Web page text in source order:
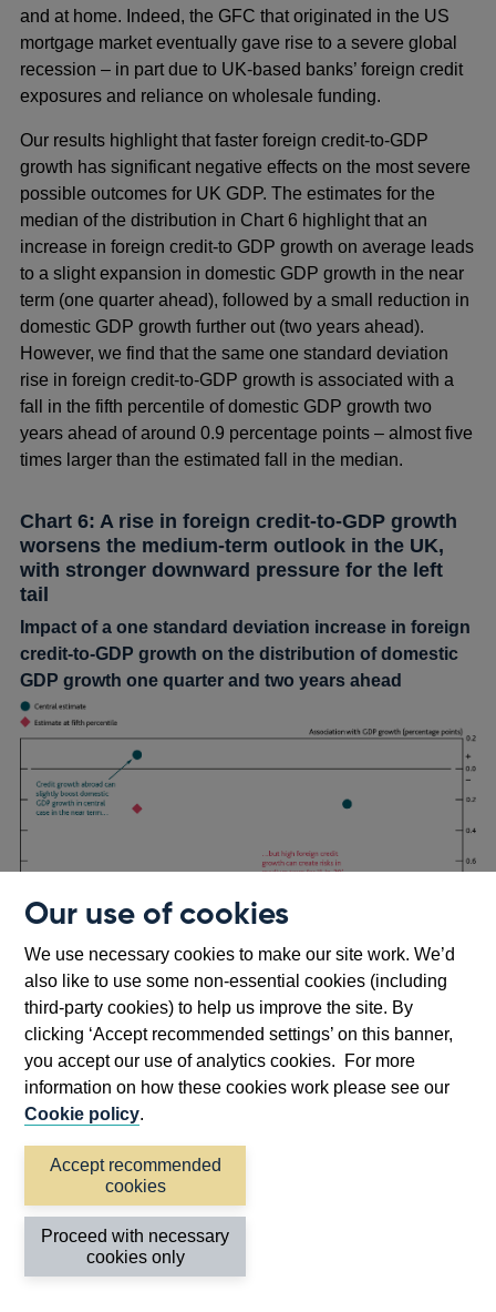
Our use of cookies
We use necessary cookies to make our site work. We’d
also like to use some non-essential cookies (including
third-party cookies) to help us improve the site. By
clicking ‘Accept recommended settings’ on this banner,
you accept our use of analytics cookies. For more
information on how these cookies work please see our
Cookie policy.
Accept recommended
cookies
Proceed with necessary
cookies only
and at home. Indeed, the GFC that originated in the US
mortgage market eventually gave rise to a severe global
recession – in part due to UK-based banks’ foreign credit
exposures and reliance on wholesale funding.
Our results highlight that faster foreign credit-to-GDP
growth has significant negative effects on the most severe
possible outcomes for UK GDP. The estimates for the
median of the distribution in Chart 6 highlight that an
increase in foreign credit-to GDP growth on average leads
to a slight expansion in domestic GDP growth in the near
term (one quarter ahead), followed by a small reduction in
domestic GDP growth further out (two years ahead).
However, we find that the same one standard deviation
rise in foreign credit-to-GDP growth is associated with a
fall in the fifth percentile of domestic GDP growth two
years ahead of around 0.9 percentage points – almost five
times larger than the estimated fall in the median.
Chart 6: A rise in foreign credit-to-GDP growth
worsens the medium-term outlook in the UK,
with stronger downward pressure for the left
tail
Impact of a one standard deviation increase in foreign
credit-to-GDP growth on the distribution of domestic
GDP growth one quarter and two years ahead
Footnotes
Source:Lloyd et al (2021).
Accounting for global factors improves our ability to
predict a build-up in UK GDP tail risk, as Chart 7
illustrates in the run-up to the GFC. The teal line shows
the predicted distribution of UK GDP growth two years
ahead, based on the information available about domestic
vulnerabilities only in 2006 Q4 (around two years prior to
the downturn).footnote
[6]The red line shows the same thing, but
also uses information about global vulnerabilities to form
the predicted distribution.